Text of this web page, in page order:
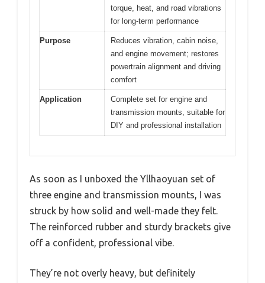
torque, heat, and road vibrations
for long-term performance
Purpose
Reduces vibration, cabin noise,
and engine movement; restores
powertrain alignment and driving
comfort
Application
Complete set for engine and
transmission mounts, suitable for
DIY and professional installation
As soon as I unboxed the Yllhaoyuan set of
three engine and transmission mounts, I was
struck by how solid and well-made they felt.
The reinforced rubber and sturdy brackets give
off a confident, professional vibe.
They’re not overly heavy, but definitely